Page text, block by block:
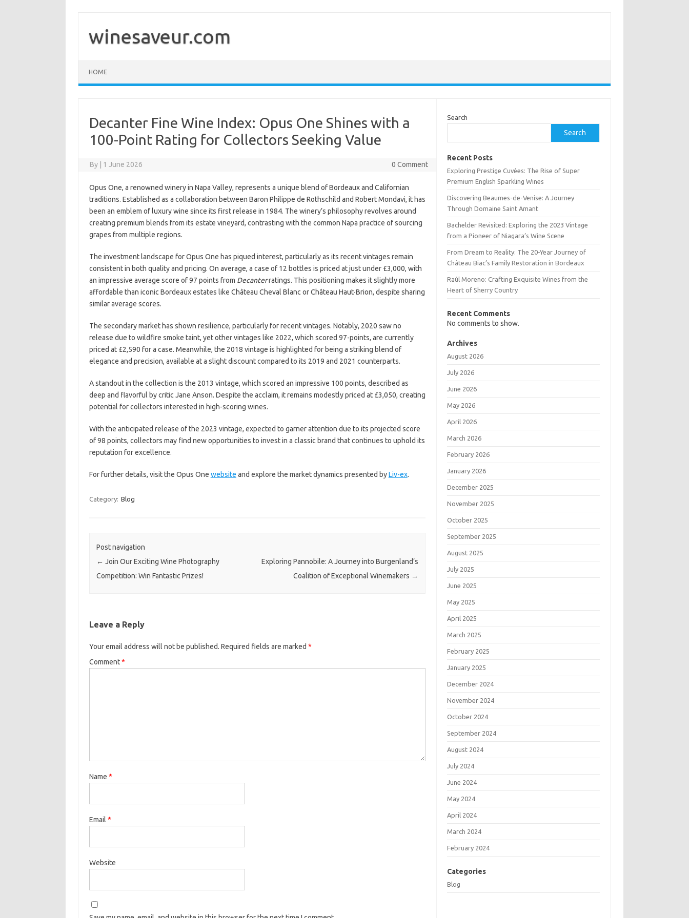
winesaveur.com
HOME
Decanter Fine Wine Index: Opus One Shines with a
100-Point Rating for Collectors Seeking Value
By 1 June 2026 0 Comment
Opus One, a renowned winery in Napa Valley, represents a unique blend of Bordeaux and Californian
traditions. Established as a collaboration between Baron Philippe de Rothschild and Robert Mondavi, it has
been an emblem of luxury wine since its first release in 1984. The winery’s philosophy revolves around
creating premium blends from its estate vineyard, contrasting with the common Napa practice of sourcing
grapes from multiple regions.
The investment landscape for Opus One has piqued interest, particularly as its recent vintages remain
consistent in both quality and pricing. On average, a case of 12 bottles is priced at just under £3,000, with
an impressive average score of 97 points from Decanterratings. This positioning makes it slightly more
affordable than iconic Bordeaux estates like Château Cheval Blanc or Château Haut-Brion, despite sharing
similar average scores.
The secondary market has shown resilience, particularly for recent vintages. Notably, 2020 saw no
release due to wildfire smoke taint, yet other vintages like 2022, which scored 97-points, are currently
priced at £2,590 for a case. Meanwhile, the 2018 vintage is highlighted for being a striking blend of
elegance and precision, available at a slight discount compared to its 2019 and 2021 counterparts.
A standout in the collection is the 2013 vintage, which scored an impressive 100 points, described as
deep and flavorful by critic Jane Anson. Despite the acclaim, it remains modestly priced at £3,050, creating
potential for collectors interested in high-scoring wines.
With the anticipated release of the 2023 vintage, expected to garner attention due to its projected score
of 98 points, collectors may find new opportunities to invest in a classic brand that continues to uphold its
reputation for excellence.
For further details, visit the Opus One website and explore the market dynamics presented byLiv-ex.
Category: Blog
Post navigation
← Join Our Exciting Wine Photography
Competition: Win Fantastic Prizes!
Exploring Pannobile: A Journey into Burgenland’s
Coalition of Exceptional Winemakers →
Leave a Reply
Your email address will not be published. Required fields are marked *
Comment*
Name *
Email *
Website
Search
Search
Recent Posts
Exploring Prestige Cuvées: The Rise of Super
Premium English Sparkling Wines
Discovering Beaumes-de-Venise: A Journey
Through Domaine Saint Amant
Bachelder Revisited: Exploring the 2023 Vintage
from a Pioneer of Niagara’s Wine Scene
From Dream to Reality: The 20-Year Journey of
Château Biac’s Family Restoration in Bordeaux
Raúl Moreno: Crafting Exquisite Wines from the
Heart of Sherry Country
Recent Comments
No comments to show.
Archives
August 2026
July 2026
June 2026
May 2026
April 2026
March 2026
February 2026
January 2026
December 2025
November 2025
October 2025
September 2025
August 2025
July 2025
June 2025
May 2025
April 2025
March 2025
February 2025
January 2025
December 2024
November 2024
October 2024
September 2024
August 2024
July 2024
June 2024
May 2024
April 2024
March 2024
February 2024
Categories
Blog